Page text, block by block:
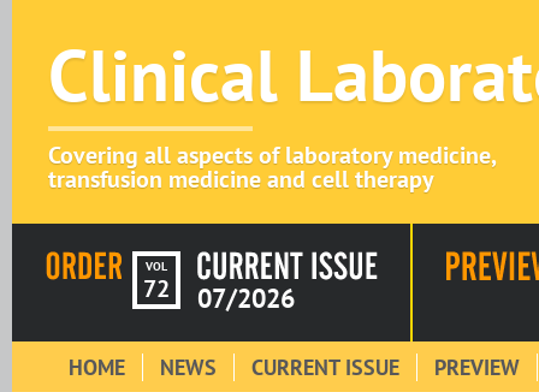
Clinical
Covering all aspects of laboratory medicine,
transfusion medicine and cell therapy
VOL
72 07/2026
HOME NEWS CURRENT ISSUE PREVIEW